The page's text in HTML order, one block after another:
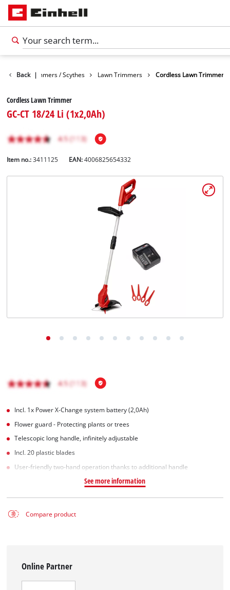
Back |
Trimmers / Scythes Lawn Trimmers Cordless Lawn Trimmer
Cordless Lawn Trimmer
GC-CT 18/24 Li (1x2,0Ah)
Item no.: 3411125 EAN:4006825654332
Incl. 1x Power X-Change system battery (2,0Ah)
Flower guard - Protecting plants or trees
Telescopic long handle, infinitely adjustable
Incl. 20 plastic blades
User-friendly two-hand operation thanks to additional handle
See more information
Compare product
Online Partner